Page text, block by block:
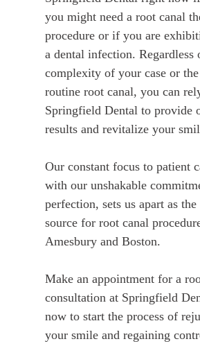
you might need a root canal
procedure or if you are
a dental infection. Regardless
complexity of your case or
routine root canal, you can
Springfield Dental to provide
results and revitalize your
Our constant focus to patient
with our unshakable
perfection, sets us apart as
source for root canal
Amesbury and Boston.
Make an appointment for a
consultation at Springfield
now to start the process of
your smile and regaining